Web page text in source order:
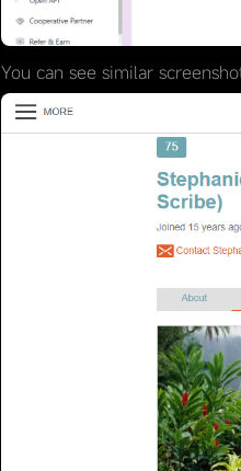
You can see similar